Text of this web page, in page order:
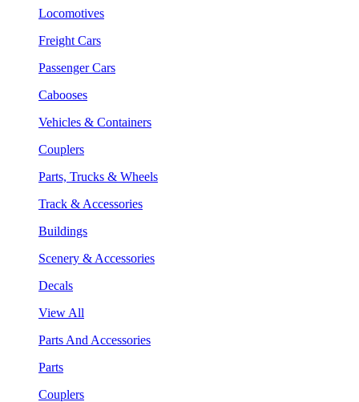
Locomotives
Freight Cars
Passenger Cars
Cabooses
Vehicles & Containers
Couplers
Parts, Trucks & Wheels
Track & Accessories
Buildings
Scenery & Accessories
Decals
View All
Parts And Accessories
Parts
Couplers